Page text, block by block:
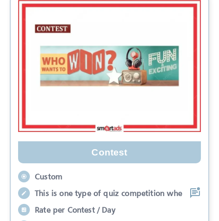
Contest
Custom
This is one type of quiz competition whe
Rate per Contest / Day